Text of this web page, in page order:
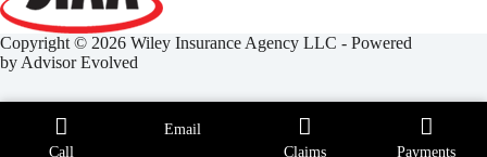
Copyright © 2026 Wiley Insurance Agency LLC - Powered
by Advisor Evolved
Call
Email
Claims
Payments